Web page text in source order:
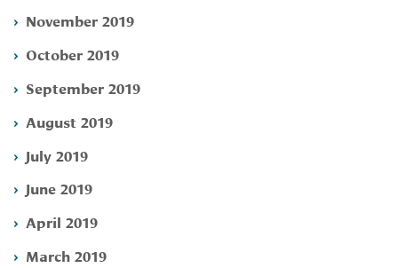
November 2019
October 2019
September 2019
August 2019
July 2019
June 2019
April 2019
March 2019